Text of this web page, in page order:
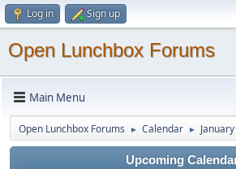
Log in Sign up
Open Lunchbox Forums
Main Menu
Open Lunchbox Forums ► Calendar ►
Upcoming